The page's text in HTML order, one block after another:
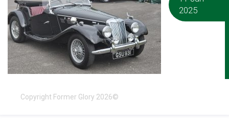
2025
Copyright Former Glory 2026©